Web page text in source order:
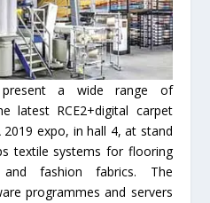
a wide range of
latest RCE2+digital carpet
expo, in hall 4, at stand
textile systems for flooring
fashion fabrics. The
programmes and servers